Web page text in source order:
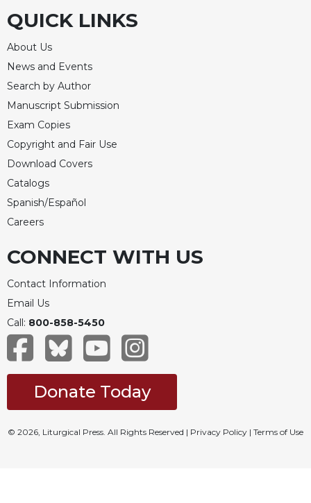
Day
Bible
Today
Cistercian
Studies
Quarterly
Loose-
Lectionary
Celebrating
the
Bulletins
QUICK LINKS
About Us
News and Events
Search by Author
Manuscript Submission
Exam Copies
Copyright and Fair Use
Download Covers
Catalogs
Spanish/Español
Careers
CONNECT WITH US
Contact Information
Email Us
Call: 800-858-5450
Donate Today
© 2026, Liturgical Press. All Rights Reserved | Privacy Policy | Terms of Use